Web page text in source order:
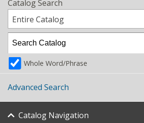
Catalog Search
Entire Catalog
Whole Word/Phrase
Advanced Search
Catalog Navigation